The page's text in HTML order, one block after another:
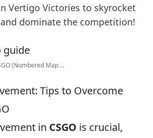
Vertigo Victories to skyrocket
dominate the competition!
(Numbered Map ...
Tips to Overcome
in CSGO is crucial,